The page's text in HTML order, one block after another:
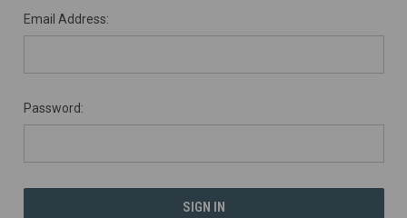
Email Address:
Password: